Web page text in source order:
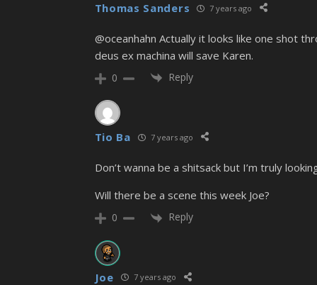
Thomas Sanders 7 years ago
@oceanhahn Actually it looks like one shot
deus ex machina will save Karen.
0 Reply
Tio Ba 7 years ago
Don’t wanna be a shitsack but I’m truly
Will there be a scene this week Joe?
0 Reply
Joe 7 years ago